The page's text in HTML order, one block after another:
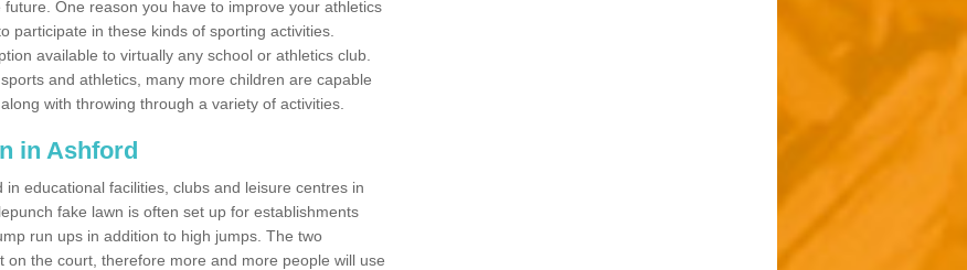
One reason you have to improve your athletics
participate in these kinds of sporting activities.
available to virtually any school or athletics club.
and athletics, many more children are capable
with throwing through a variety of activities.
in Ashford
educational facilities, clubs and leisure centres in
fake lawn is often set up for establishments
run ups in addition to high jumps. The two
the court, therefore more and more people will use